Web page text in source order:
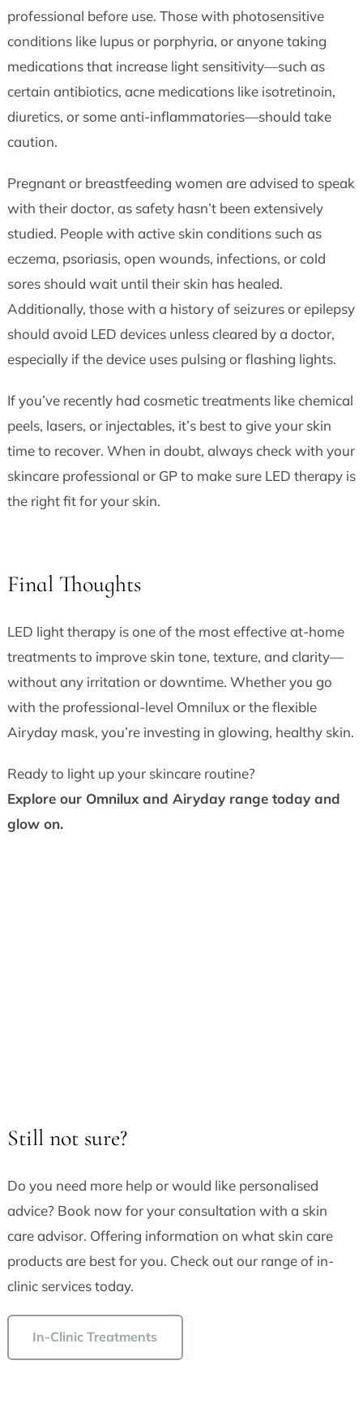
professional before use. Those with photosensitive
conditions like lupus or porphyria, or anyone taking
medications that increase light sensitivity—such as
certain antibiotics, acne medications like isotretinoin,
diuretics, or some anti-inflammatories—should take
caution.
Pregnant or breastfeeding women are advised to speak
with their doctor, as safety hasn’t been extensively
studied. People with active skin conditions such as
eczema, psoriasis, open wounds, infections, or cold
sores should wait until their skin has healed.
Additionally, those with a history of seizures or epilepsy
should avoid LED devices unless cleared by a doctor,
especially if the device uses pulsing or flashing lights.
If you’ve recently had cosmetic treatments like chemical
peels, lasers, or injectables, it’s best to give your skin
time to recover. When in doubt, always check with your
skincare professional or GP to make sure LED therapy is
the right fit for your skin.
Final Thoughts
LED light therapy is one of the most effective at-home
treatments to improve skin tone, texture, and clarity—
without any irritation or downtime. Whether you go
with the professional-level Omnilux or the flexible
Airyday mask, you’re investing in glowing, healthy skin.
Ready to light up your skincare routine?
Explore our Omnilux and Airyday range today and
glow on.
Still not sure?
Do you need more help or would like personalised
advice? Book now for your consultation with a skin
care advisor. Offering information on what skin care
products are best for you. Check out our range of in-
clinic services today.
In-Clinic Treatments